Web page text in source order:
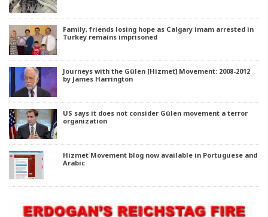
Family, friends losing hope as Calgary imam arrested in
Turkey remains imprisoned
Journeys with the Gülen [Hizmet] Movement: 2008-2012
by James Harrington
US says it does not consider Gülen movement a terror
organization
Hizmet Movement blog now available in Portuguese and
Arabic